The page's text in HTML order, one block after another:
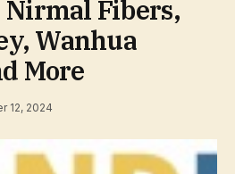
Nirmal Fibers,
Wanhua
More
12, 2024